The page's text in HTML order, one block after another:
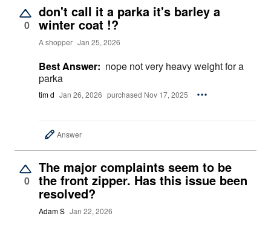
0
don't call it a parka it's barley a
winter coat !?
A shopper Jan 25, 2026
Best Answer: nope not very heavy weight for a
parka
tim d Jan 26, 2026 purchased Nov 17, 2025
Answer
0
The major complaints seem to be
the front zipper. Has this issue been
resolved?
Adam S Jan 22, 2026